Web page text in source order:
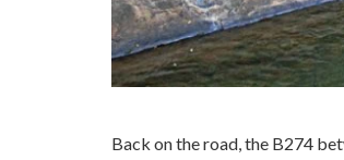
Back on the road, the B274